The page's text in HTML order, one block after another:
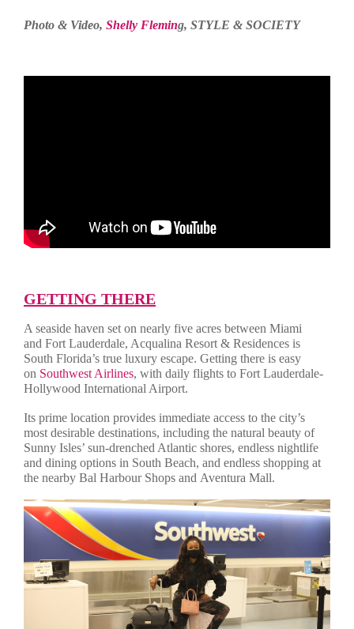
Photo & Video, Shelly Fleming, STYLE & SOCIETY
GETTING THERE
A seaside haven set on nearly five acres between Miami
and Fort Lauderdale, Acqualina Resort & Residences is
South Florida’s true luxury escape. Getting there is easy
on Southwest Airlines, with daily flights to Fort Lauderdale-
Hollywood International Airport.
Its prime location provides immediate access to the city’s
most desirable destinations, including the natural beauty of
Sunny Isles’ sun-drenched Atlantic shores, endless nightlife
and dining options in South Beach, and endless shopping at
the nearby Bal Harbour Shops and Aventura Mall.